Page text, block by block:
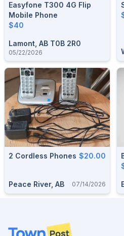
Easyfone T300 4G Flip
Mobile Phone
$40
Lamont, AB T0B 2R0
05/22/2026
2 Cordless Phones $20.00
Peace River, AB 07/14/2026
Footer